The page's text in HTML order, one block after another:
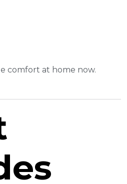
comfort at home now.